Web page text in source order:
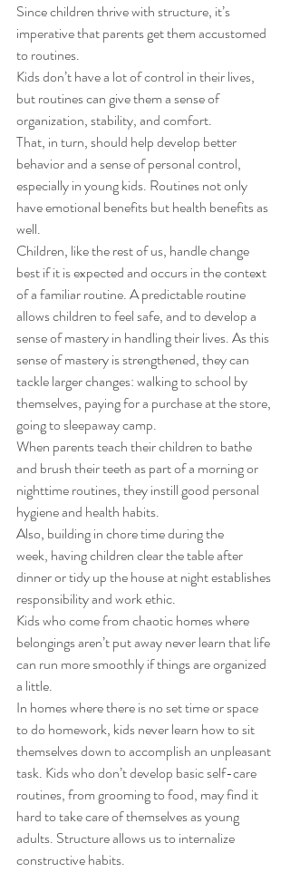
Since children thrive with structure, it’s
imperative that parents get them accustomed
to routines.
Kids don’t have a lot of control in their lives,
but routines can give them a sense of
organization, stability, and comfort.
That, in turn, should help develop better
behavior and a sense of personal control,
especially in young kids. Routines not only
have emotional benefits but health benefits as
well.
Children, like the rest of us, handle change
best if it is expected and occurs in the context
of a familiar routine. A predictable routine
allows children to feel safe, and to develop a
sense of mastery in handling their lives. As this
sense of mastery is strengthened, they can
tackle larger changes: walking to school by
themselves, paying for a purchase at the store,
going to sleepaway camp.
When parents teach their children to bathe
and brush their teeth as part of a morning or
nighttime routines, they instill good personal
hygiene and health habits.
Also, building in chore time during the
week, having children clear the table after
dinner or tidy up the house at night establishes
responsibility and work ethic.
Kids who come from chaotic homes where
belongings aren’t put away never learn that life
can run more smoothly if things are organized
a little.
In homes where there is no set time or space
to do homework, kids never learn how to sit
themselves down to accomplish an unpleasant
task. Kids who don’t develop basic self-care
routines, from grooming to food, may find it
hard to take care of themselves as young
adults. Structure allows us to internalize
constructive habits.